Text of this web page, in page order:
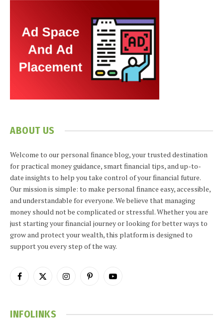
ABOUT US
Welcome to our personal finance blog, your trusted destination
for practical money guidance, smart financial tips, and up-to-
date insights to help you take control of your financial future.
Our mission is simple: to make personal finance easy, accessible,
and understandable for everyone. We believe that managing
money should not be complicated or stressful. Whether you are
just starting your financial journey or looking for better ways to
grow and protect your wealth, this platform is designed to
support you every step of the way.
Facebook
X
InstagramPinterestYouTube
INFOLINKS